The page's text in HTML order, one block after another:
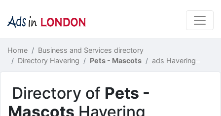
Home
Business and Services directory
Directory Havering
Pets - Mascots ads Havering
Directory of Pets -
Mascots Havering